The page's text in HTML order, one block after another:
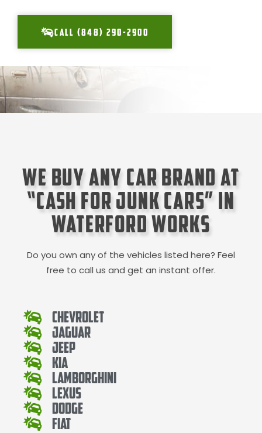
CALL (848) 290-2900
We Buy Any Car Brand at
“Cash for Junk Cars” in
Waterford Works
Do you own any of the vehicles listed here? Feel
free to call us and get an instant offer.
Chevrolet
Jaguar
Jeep
Kia
Lamborghini
Lexus
Dodge
Fiat